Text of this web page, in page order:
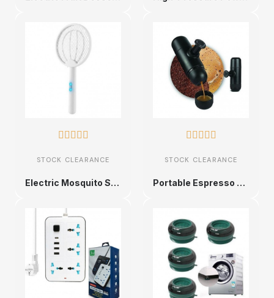
    
STOCK CLEARANCE
Electric Mosquito Swatter
    
STOCK CLEARANCE
Portable Espresso Maker